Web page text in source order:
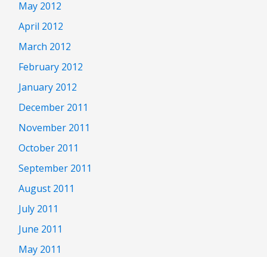
May 2012
April 2012
March 2012
February 2012
January 2012
December 2011
November 2011
October 2011
September 2011
August 2011
July 2011
June 2011
May 2011